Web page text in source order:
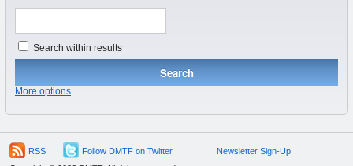
Search within results
More options
RSS Follow DMTF on Twitter
Newsletter Sign-Up